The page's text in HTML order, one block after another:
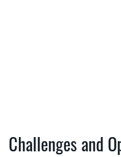
Challenges and